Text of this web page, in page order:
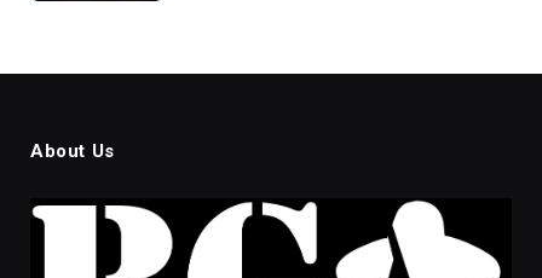
About Us